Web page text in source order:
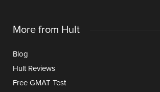
More from Hult
Blog
Hult Reviews
Free GMAT Test